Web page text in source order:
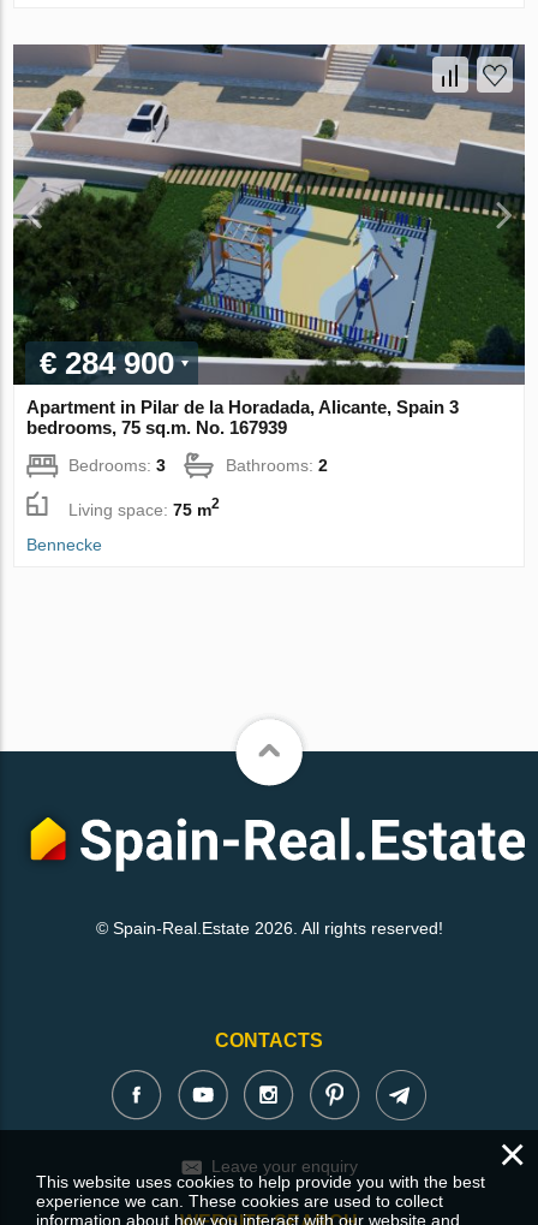
€ 284 900
Apartment in Pilar de la Horadada, Alicante, Spain 3
bedrooms, 75 sq.m. No. 167939
Bedrooms:3 Bathrooms:2
Living space:75 m2
Bennecke
© Spain-Real.Estate 2026. All rights reserved!
CONTACTS
Leave your enquiry ×
This website uses cookies to help provide you with the best
experience we can. These cookies are used to collect
information about how you interact with our website and